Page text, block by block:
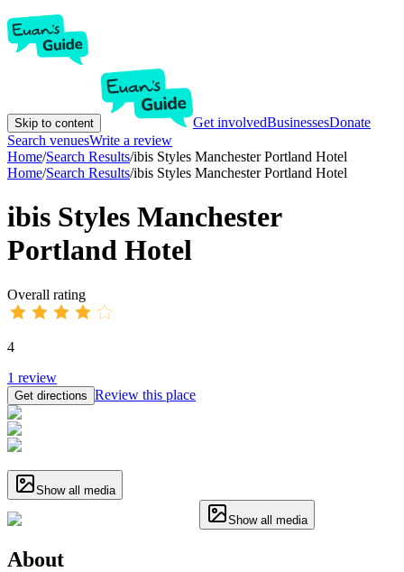
Skip to content Get involvedBusinessesDonate
Search venuesWrite a review
Home/Search Results/ibis Styles Manchester Portland Hotel
Home/Search Results/ibis Styles Manchester Portland Hotel
ibis Styles Manchester
Portland Hotel
Overall rating
4
1 review
Get directions Review this place
Show all media
Show all media
About